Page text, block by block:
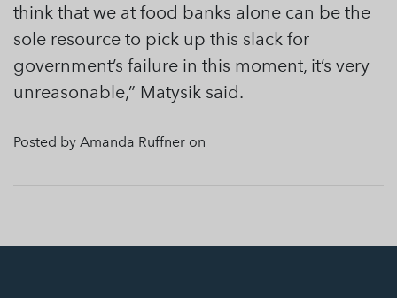
think that we at food banks alone can be the
sole resource to pick up this slack for
government’s failure in this moment, it’s very
unreasonable,” Matysik said.
Posted by Amanda Ruffner on